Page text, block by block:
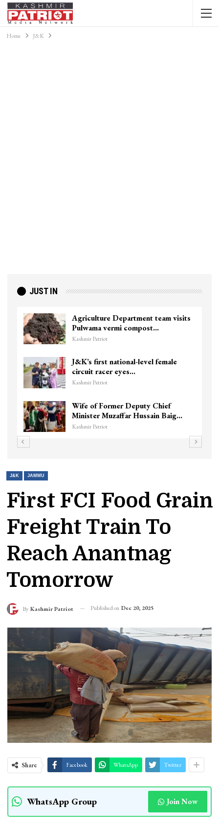
Home J&K
JUST IN
Agriculture Department team visits
Pulwama vermi compost…
Kashmir Patriot
J&K’s first national-level female
circuit racer eyes…
Kashmir Patriot
Wife of Former Deputy Chief
Minister Muzaffar Hussain Baig…
Kashmir Patriot
J&K JAMMU
First FCI Food Grain
Freight Train To
Reach Anantnag
Tomorrow
By Kashmir Patriot Published on Dec 20, 2025
Share Facebook WhatsApp Twitter
WhatsApp Group Join Now